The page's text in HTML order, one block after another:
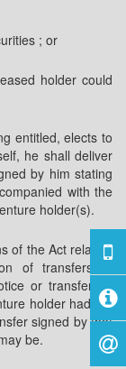
; or
holder could
entitled, elects to
he shall deliver
by him stating
with the
holder(s).
of the Act relating
of transfers of
or transfer as
holder had not
signed by that
be.